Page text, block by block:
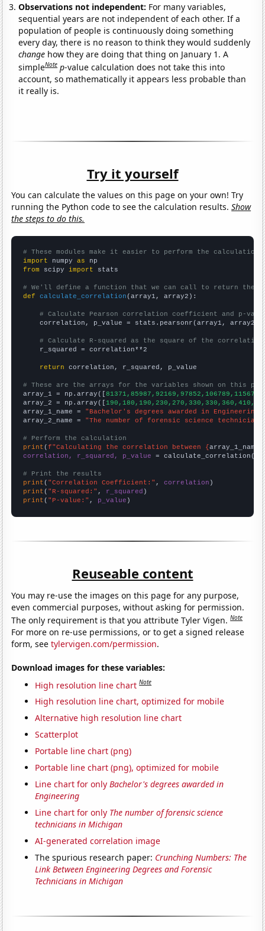
Observations not independent: For many variables,
sequential years are not independent of each other. If a
population of people is continuously doing something
every day, there is no reason to think they would suddenly
change how they are doing that thing on January 1. A
simpleNote p-value calculation does not take this into
account, so mathematically it appears less probable than
it really is.
Try it yourself
You can calculate the values on this page on your own! Try
running the Python code to see the calculation results.Show
the steps to do this.
# These modules make it easier to perform the calculation
import numpy as
from scipy import stats
# We'll define a function that we can call to return the
def
calculate_correlation (array1, array2):
# Calculate Pearson correlation coefficient and p-
    correlation, p_value = stats.pearsonr(array1, array2)
# Calculate R-squared as the square of the
    r_squared = correlation**2
return correlation, r_squared, p_value
# These are the arrays for the variables shown on this
array_1 = np.array([
array_2 = np.array([
array_1_name = "Bachelor's degrees awarded in Engineering"
array_2_name = "The number of forensic science
# Perform the calculation
print (f"Calculating the correlation between {array_1_name
correlation, r_squared, p_value = calculate_correlation(
# Print the results
print ( "Correlation Coefficient:" , correlation
print ( "R-squared:" , r_squared
print ( "P-value:" , p_value )
Reuseable content
You may re-use the images on this page for any purpose,
even commercial purposes, without asking for permission.
The only requirement is that you attribute Tyler Vigen.Note
For more on re-use permissions, or to get a signed release
form, seetylervigen.com/permission.
Download images for these variables:
High resolution line chart Note
High resolution line chart, optimized for mobile
Alternative high resolution line chart
Scatterplot
Portable line chart (png)
Portable line chart (png), optimized for mobile
Line chart for onlyBachelor's degrees awarded in
Engineering
Line chart for only The number of forensic science
technicians in Michigan
AI-generated correlation image
The spurious research paper: Crunching Numbers: The
Link Between Engineering Degrees and Forensic
Technicians in Michigan